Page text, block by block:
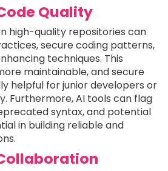
Quality
high-quality repositories can
secure coding patterns,
techniques. This
maintainable, and secure
helpful for junior developers or
Furthermore, AI tools can flag
syntax, and potential
in building reliable and